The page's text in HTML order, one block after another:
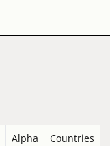
Alpha Countries